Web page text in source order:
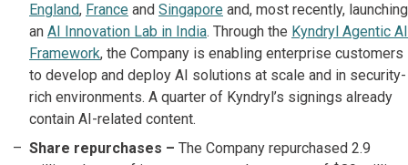
England, France and Singapore and, most recently, launching
an AI Innovation Lab in India. Through the Kyndryl Agentic AI
Framework, the Company is enabling enterprise customers
to develop and deploy AI solutions at scale and in security-
rich environments. A quarter of Kyndryl’s signings already
contain AI-related content.
Share repurchases – The Company repurchased 2.9